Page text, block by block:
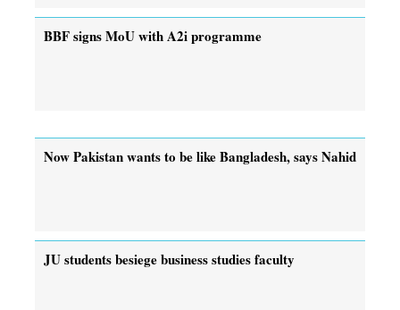
BBF signs MoU with A2i programme
Now Pakistan wants to be like Bangladesh, says Nahid
JU students besiege business studies faculty